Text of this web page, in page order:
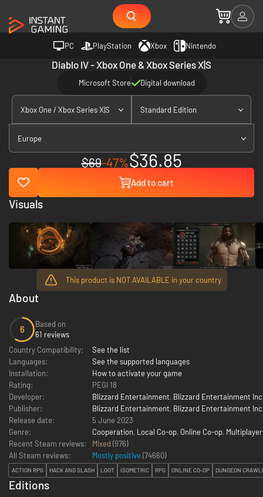
PC PlayStation Xbox Nintendo
Diablo IV - Xbox One & Xbox Series X|S
Microsoft Store Digital download
Xbox One / Xbox Series X|S Standard Edition
Europe
$69-47%$36.85
Add to cart
This product is NOT AVAILABLE in your country
About
6
Based on
61 reviews
Country Compatibility:
See the list
Languages:
See the supported languages
Installation:
How to activate your game
Rating:
PEGI 18
Developer:
Blizzard Entertainment, Blizzard Entertainment
Publisher:
Blizzard Entertainment, Blizzard Entertainment
Release date:
5 June 2023
Genre:
Cooperation, Local Co-op, Online Co-op, Multiplayer
Recent Steam reviews:
Mixed (976)
All Steam reviews:
Mostly positive (74660)
ACTION RPG HACK AND SLASH LOOT ISOMETRIC RPG ONLINE CO-OP DUNGEON
Editions
Visuals